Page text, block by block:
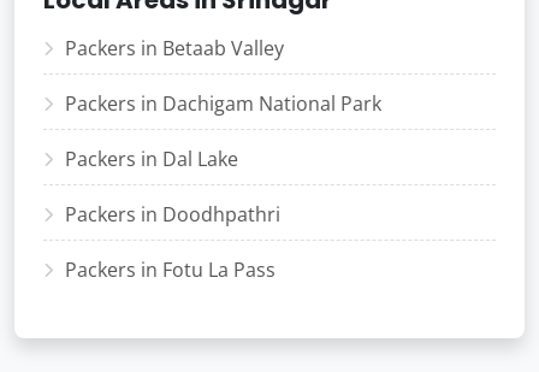
Packers in Betaab Valley
Packers in Dachigam National Park
Packers in Dal Lake
Packers in Doodhpathri
Packers in Fotu La Pass